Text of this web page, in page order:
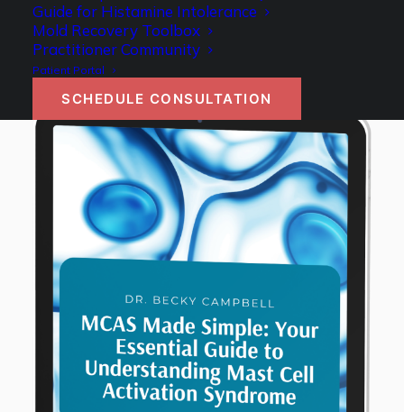
Guide for Histamine Intolerance
Mold Recovery Toolbox
Practitioner Community
Patient Portal
SCHEDULE CONSULTATION